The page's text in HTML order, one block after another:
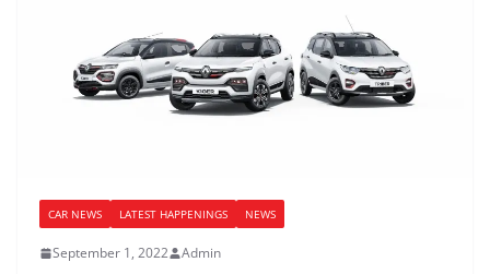
CAR NEWS LATEST HAPPENINGS NEWS
September 1, 2022 Admin